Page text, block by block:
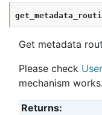
Get metadata
Please check
mechanism works.
Returns: